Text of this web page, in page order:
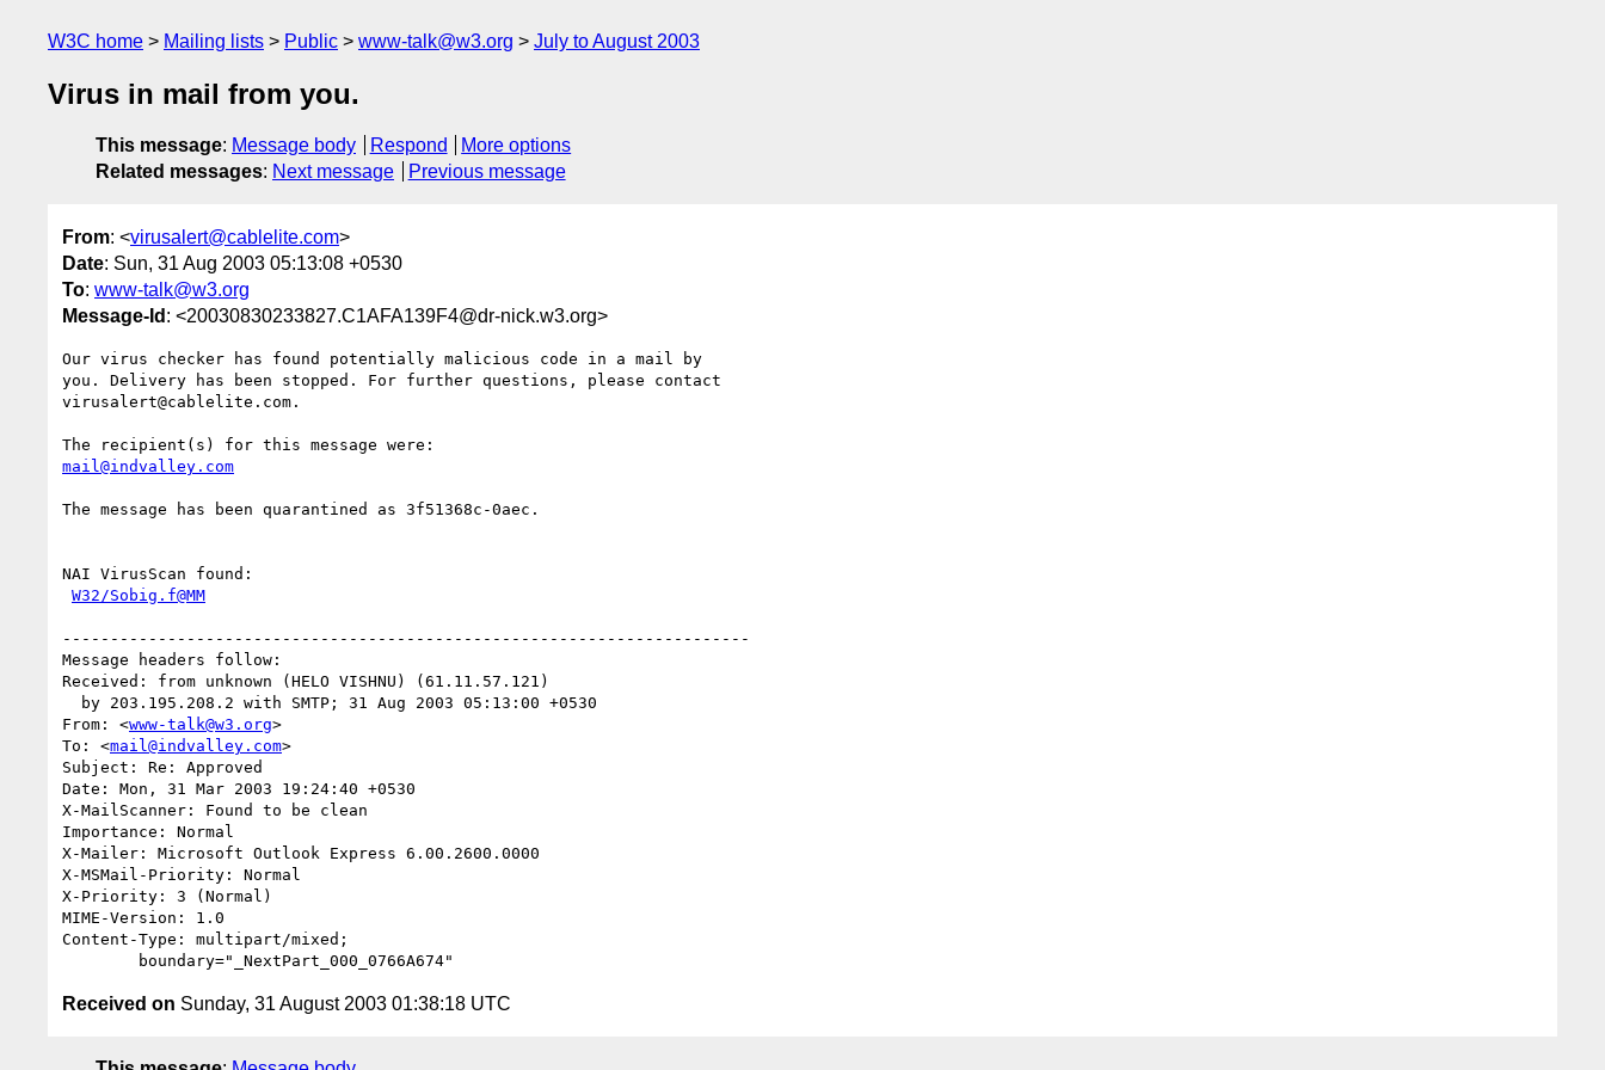
W3C home Mailing lists Public www-talk@w3.org July to August 2003
Virus in mail from you.
This message: Message body Respond
More options
Related messages: Next message Previous message
From: <virusalert@cablelite.com>
Date: Sun, 31 Aug 2003 05:13:08 +0530
To: www-talk@w3.org
Message-Id : <20030830233827.C1AFA139F4@dr-nick.w3.org>
Our virus checker has found potentially malicious code in a mail by
you. Delivery has been stopped. For further questions, please contact
virusalert@cablelite.com.
mail@indvalley.com
The message has been quarantined as 3f51368c-0aec.
NAI VirusScan found:
W32/Sobig.f@MM
------------------------------------------------------------------------
Message headers follow:
Received: from unknown (HELO VISHNU) (61.11.57.121)
From: <www-talk@w3.org>
To: <mail@indvalley.com>
Subject: Re: Approved
Date: Mon, 31 Mar 2003 19:24:40 +0530
X-MailScanner: Found to be clean
Importance: Normal
X-Mailer: Microsoft Outlook Express 6.00.2600.0000
X-MSMail-Priority: Normal
X-Priority: 3 (Normal)
MIME-Version: 1.0
Content-Type: multipart/mixed;
Received on Sunday, 31 August 2003 01:38:18 UTC